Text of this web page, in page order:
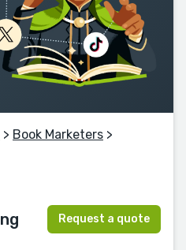
> Book Marketers >
Request a quote